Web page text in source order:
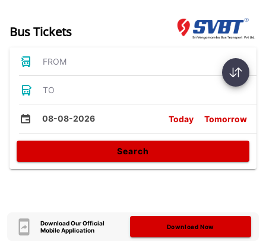
Bus Tickets
FROM
TO
08-08-2026 Today Tomorrow
Search
Download Our Official
Mobile Application
Download Now